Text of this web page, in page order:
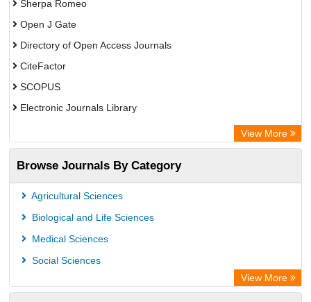
Sherpa Romeo
Open J Gate
Directory of Open Access Journals
CiteFactor
SCOPUS
Electronic Journals Library
OCLC- WorldCat
Publons
PubMed
Rootindexing
View More
Browse Journals By Category
Agricultural Sciences
Biological and Life Sciences
Medical Sciences
Social Sciences
View More